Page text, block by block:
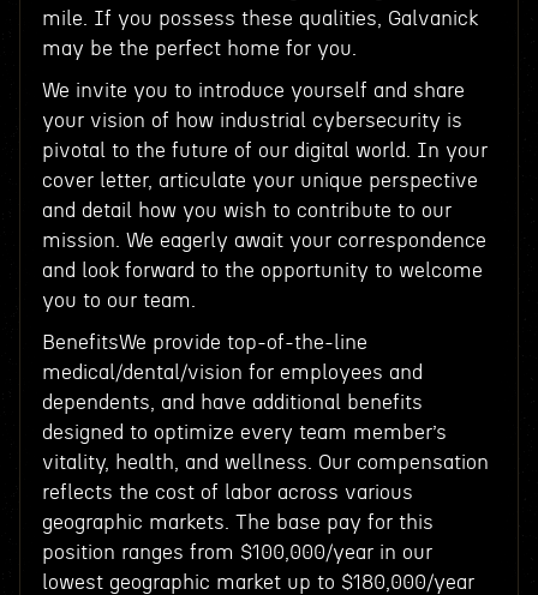
mile. If you possess these qualities, Galvanick
may be the perfect home for you.
We invite you to introduce yourself and share
your vision of how industrial cybersecurity is
pivotal to the future of our digital world. In your
cover letter, articulate your unique perspective
and detail how you wish to contribute to our
mission. We eagerly await your correspondence
and look forward to the opportunity to welcome
you to our team.
BenefitsWe provide top-of-the-line
medical/dental/vision for employees and
dependents, and have additional benefits
designed to optimize every team member’s
vitality, health, and wellness. Our compensation
reflects the cost of labor across various
geographic markets. The base pay for this
position ranges from $100,000/year in our
lowest geographic market up to $180,000/year